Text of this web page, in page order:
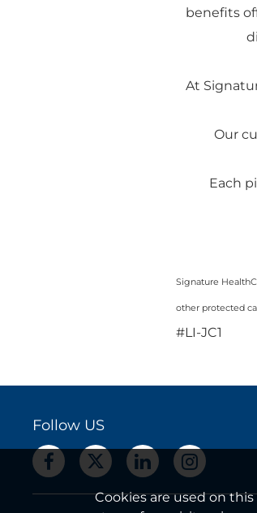
benefits
At
Our
Each
Signature
other protected
#LI-JC1
Follow US
Cookies are used on